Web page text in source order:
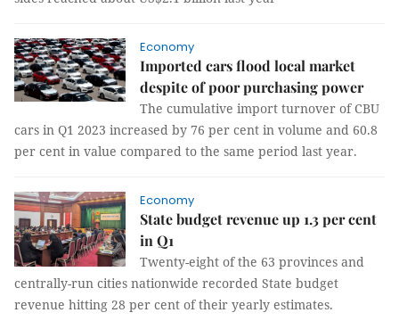
Economy
Imported cars flood local market
despite of poor purchasing power
The cumulative import turnover of CBU
cars in Q1 2023 increased by 76 per cent in volume and 60.8
per cent in value compared to the same period last year.
Economy
State budget revenue up 1.3 per cent
in Q1
Twenty-eight of the 63 provinces and
centrally-run cities nationwide recorded State budget
revenue hitting 28 per cent of their yearly estimates.